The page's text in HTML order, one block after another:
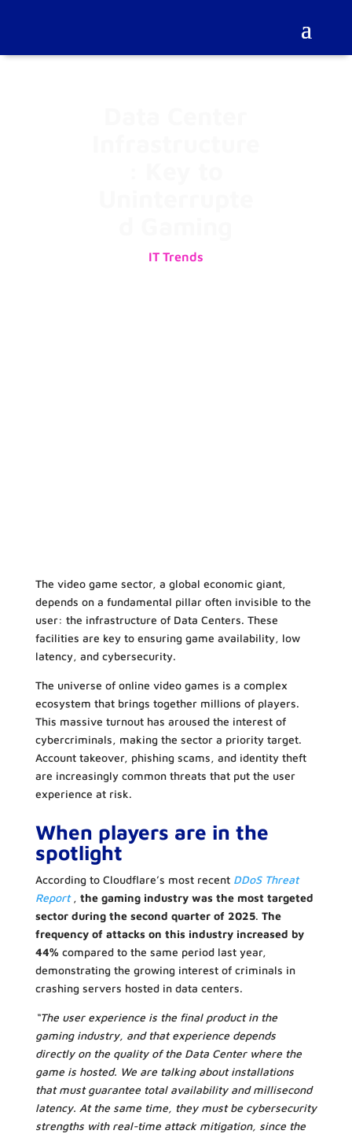
IT Trends
The video game sector, a global economic giant,
depends on a fundamental pillar often invisible to the
user: the infrastructure of Data Centers. These
facilities are key to ensuring game availability, low
latency, and cybersecurity.
The universe of online video games is a complex
ecosystem that brings together millions of players.
This massive turnout has aroused the interest of
cybercriminals, making the sector a priority target.
Account takeover, phishing scams, and identity theft
are increasingly common threats that put the user
experience at risk.
When players are in the
spotlight
According to Cloudflare’s most recent DDoS Threat
Report, the gaming industry was the most targeted
sector during the second quarter of 2025. The
frequency of attacks on this industry increased by
44%compared to the same period last year,
demonstrating the growing interest of criminals in
crashing servers hosted in data centers.
“The user experience is the final product in the
gaming industry, and that experience depends
directly on the quality of the Data Center where the
game is hosted. We are talking about installations
that must guarantee total availability and millisecond
latency. At the same time, they must be cybersecurity
strengths with real-time attack mitigation, since the